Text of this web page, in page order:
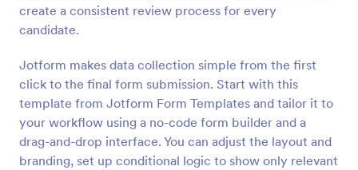
create a consistent review process for every
candidate.
Jotform makes data collection simple from the first
click to the final form submission. Start with this
template from Jotform Form Templates and tailor it to
your workflow using a no-code form builder and a
drag-and-drop interface. You can adjust the layout and
branding, set up conditional logic to show only relevant
Online Job Application Form